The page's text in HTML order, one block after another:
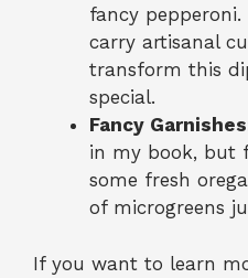
fancy pepperoni.
carry artisanal
transform this
special.
Fancy
in my book, but
some fresh
of microgreens
If you want to learn